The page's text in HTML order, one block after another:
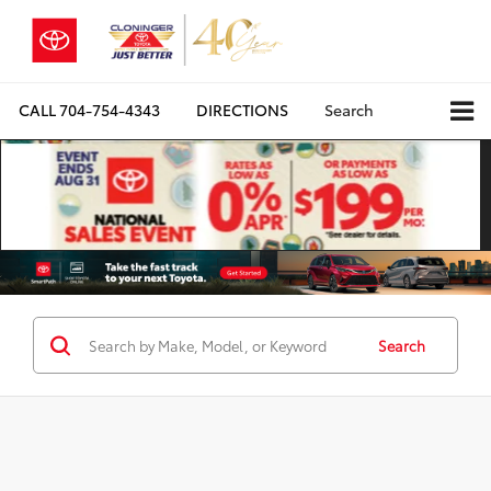
CALL704-754-4343 DIRECTIONS Search
Search